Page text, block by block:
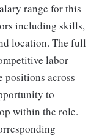
range for this
including skills,
location. The full
labor
positions across
to
within the role.